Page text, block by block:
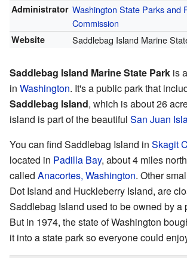
Administrator Washington State Parks and
Commission
Website Saddlebag Island Marine
Saddlebag Island Marine State Park is
in Washington. It's a public park that
Saddlebag Island, which is about 26
island is part of the beautiful San Juan
You can find Saddlebag Island in Skagit
located in Padilla Bay, about 4 miles
called Anacortes, Washington. Other
Dot Island and Huckleberry Island, are
Saddlebag Island used to be owned by a
But in 1974, the state of Washington
it into a state park so everyone could